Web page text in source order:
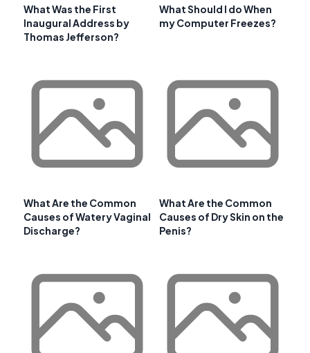
What Was the First
Inaugural Address by
Thomas Jefferson?
What Should I do When
my Computer Freezes?
What Are the Common
Causes of Watery Vaginal
Discharge?
What Are the Common
Causes of Dry Skin on the
Penis?